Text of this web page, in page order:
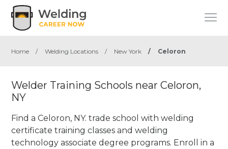
Home / Welding Locations / New York / Celoron
Welder Training Schools near Celoron,
NY
Find a Celoron, NY. trade school with welding
certificate training classes and welding
technology associate degree programs. Enroll in a